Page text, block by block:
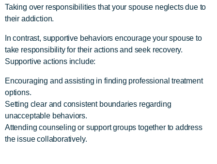
Taking over responsibilities that your spouse neglects due to
their addiction.
In contrast, supportive behaviors encourage your spouse to
take responsibility for their actions and seek recovery.
Supportive actions include:
Encouraging and assisting in finding professional treatment
options.
Setting clear and consistent boundaries regarding
unacceptable behaviors.
Attending counseling or support groups together to address
the issue collaboratively.